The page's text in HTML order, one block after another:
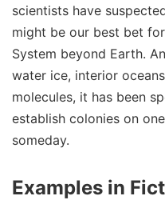
scientists have
might be our best bet
System beyond Earth.
water ice, interior
molecules, it has been
establish colonies on
someday.
Examples in